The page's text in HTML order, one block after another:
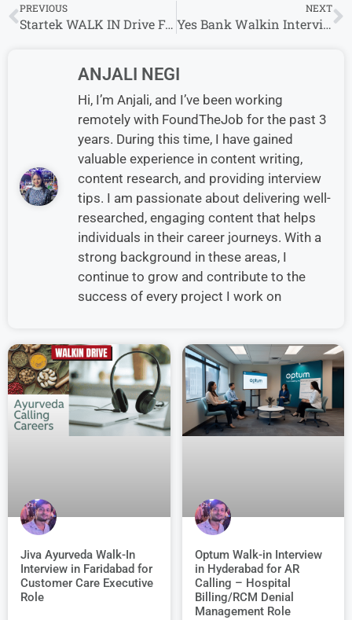
PREVIOUS
Startek WALK IN Drive For Customer Support Executive & Other Roles (0 – 4 years)
NEXT
Yes Bank Walkin Interview in Hyderabad
ANJALI NEGI
Hi, I’m Anjali, and I’ve been working
remotely with FoundTheJob for the past 3
years. During this time, I have gained
valuable experience in content writing,
content research, and providing interview
tips. I am passionate about delivering well-
researched, engaging content that helps
individuals in their career journeys. With a
strong background in these areas, I
continue to grow and contribute to the
success of every project I work on
Jiva Ayurveda Walk-In
Interview in Faridabad for
Customer Care Executive
Role
Optum Walk-in Interview
in Hyderabad for AR
Calling – Hospital
Billing/RCM Denial
Management Role